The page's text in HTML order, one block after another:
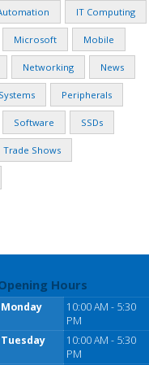
IT Computing
Microsoft Mobile
Networking News
Peripherals
Software SSDs
Trade Shows
Hours
Monday
10:00 AM - 5:30
PM
Tuesday
10:00 AM - 5:30
PM